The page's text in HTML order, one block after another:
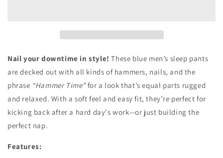
Nail your downtime in style! These blue men’s sleep pants
are decked out with all kinds of hammers, nails, and the
phrase “Hammer Time”for a look that’s equal parts rugged
and relaxed. With a soft feel and easy fit, they’re perfect for
kicking back after a hard day's work—or just building the
perfect nap.
Features: